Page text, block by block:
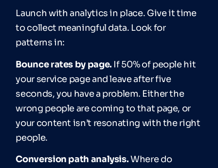
Launch with analytics in place. Give it time
to collect meaningful data. Look for
patterns in:
Bounce rates by page. If 50% of people hit
your service page and leave after five
seconds, you have a problem. Either the
wrong people are coming to that page, or
your content isn’t resonating with the right
people.
Conversion path analysis.Where do